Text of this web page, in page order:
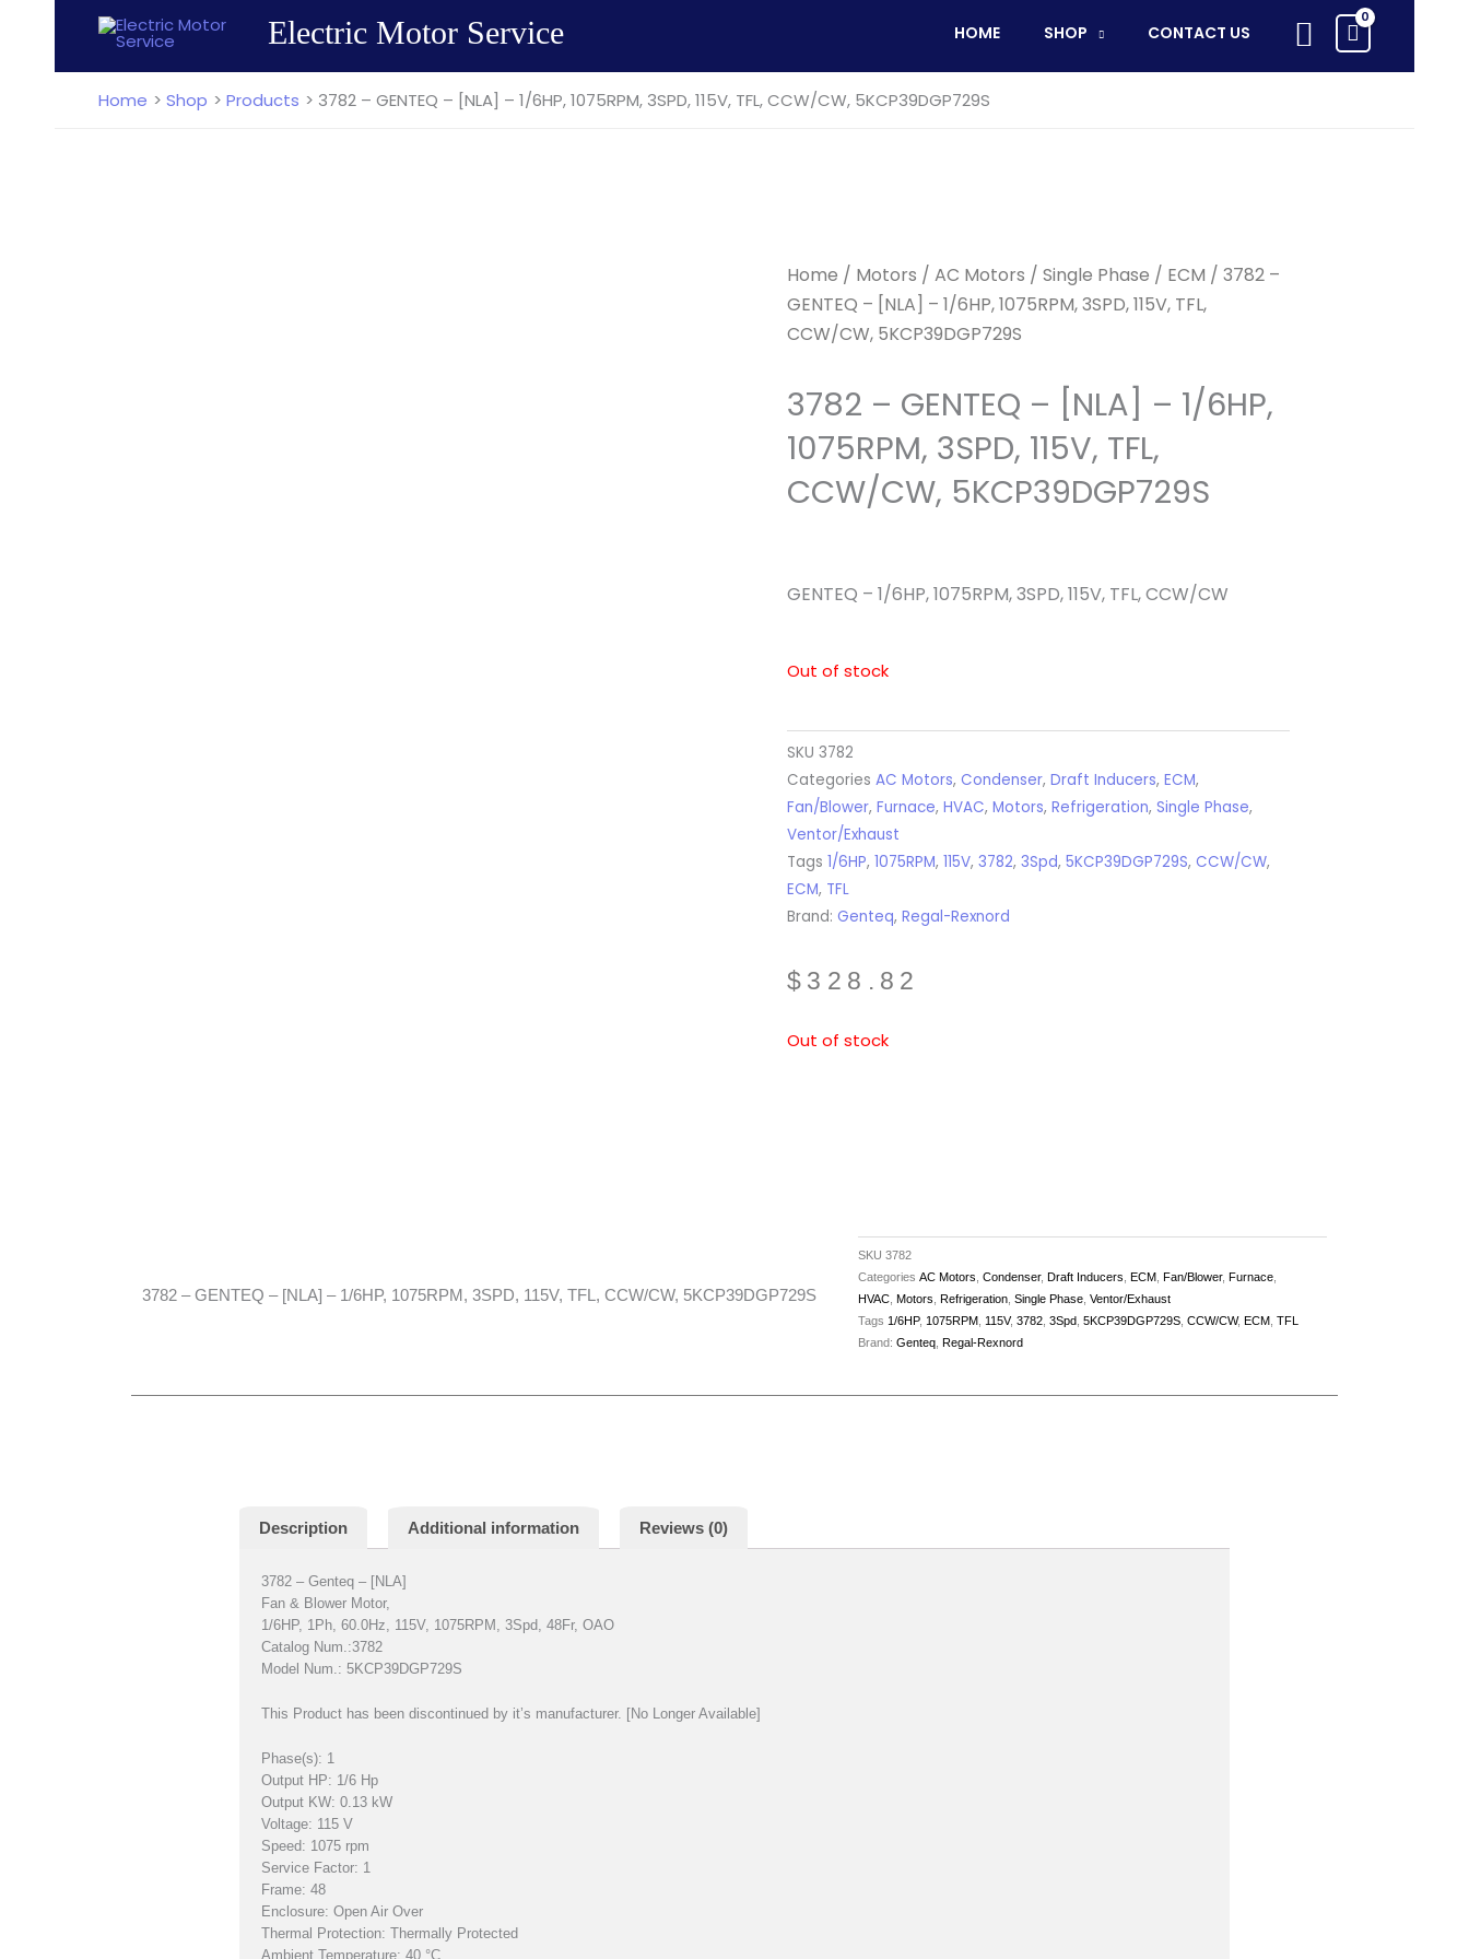
content
Electric Motor Service HOME SHOP CONTACT US Search
Home Shop Products 3782 – GENTEQ – [NLA] – 1/6HP, 1075RPM, 3SPD, 115V, TFL, CCW/CW, 5KCP39DGP729S
Home / Motors / AC Motors / Single Phase / ECM / 3782 –
GENTEQ – [NLA] – 1/6HP, 1075RPM, 3SPD, 115V, TFL,
CCW/CW, 5KCP39DGP729S
3782 – GENTEQ – [NLA] – 1/6HP,
1075RPM, 3SPD, 115V, TFL,
CCW/CW, 5KCP39DGP729S
GENTEQ – 1/6HP, 1075RPM, 3SPD, 115V, TFL, CCW/CW
Out of stock
SKU 3782
Categories AC Motors, Condenser, Draft Inducers, ECM,
Fan/Blower, Furnace, HVAC, Motors, Refrigeration, Single Phase,
Ventor/Exhaust
Tags 1/6HP, 1075RPM, 115V, 3782, 3Spd, 5KCP39DGP729S, CCW/CW,
ECM, TFL
Brand: Genteq, Regal-Rexnord
$ 328.82
Out of stock
3782 – GENTEQ – [NLA] – 1/6HP, 1075RPM, 3SPD, 115V, TFL, CCW/CW, 5KCP39DGP729S
SKU 3782
Categories AC Motors Condenser, Draft Inducers ECM, Fan/Blower, Furnace,
HVAC, Motors Refrigeration, Single Phase, Ventor/Exhaust
Tags 1/6HP, 1075RPM, 115V, 3782, 3Spd, 5KCP39DGP729S, CCW/CW, ECM, TFL
Brand: Genteq, Regal-Rexnord
Description Additional information Reviews (0)
3782 – Genteq – [NLA]
Fan & Blower Motor,
1/6HP, 1Ph, 60.0Hz, 115V, 1075RPM, 3Spd, 48Fr, OAO
Catalog Num.:3782
Model Num.: 5KCP39DGP729S
This Product has been discontinued by it’s manufacturer. [No Longer Available]
Phase(s): 1
Output HP: 1/6 Hp
Output KW: 0.13 kW
Voltage: 115 V
Speed: 1075 rpm
Service Factor: 1
Frame: 48
Enclosure: Open Air Over
Thermal Protection: Thermally Protected
Ambient Temperature: 40 °C